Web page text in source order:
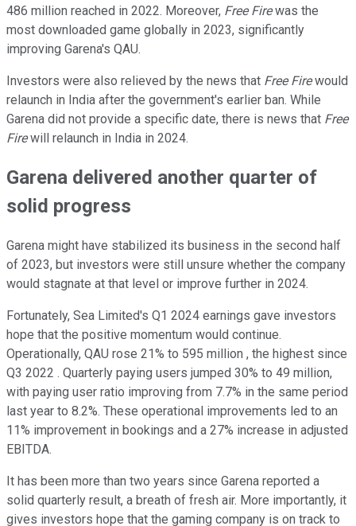
486 million reached in 2022. Moreover, Free Firewas the
most downloaded game globally in 2023, significantly
improving Garena's QAU.
Investors were also relieved by the news that Free Firewould
relaunch in India after the government's earlier ban. While
Garena did not provide a specific date, there is news that Free
Firewill relaunch in India in 2024.
Garena delivered another quarter of
solid progress
Garena might have stabilized its business in the second half
of 2023, but investors were still unsure whether the company
would stagnate at that level or improve further in 2024.
Fortunately, Sea Limited's Q1 2024 earnings gave investors
hope that the positive momentum would continue.
Operationally, QAU rose 21% to 595 million , the highest since
Q3 2022 . Quarterly paying users jumped 30% to 49 million,
with paying user ratio improving from 7.7% in the same period
last year to 8.2%. These operational improvements led to an
11% improvement in bookings and a 27% increase in adjusted
EBITDA.
It has been more than two years since Garena reported a
solid quarterly result, a breath of fresh air. More importantly, it
gives investors hope that the gaming company is on track to